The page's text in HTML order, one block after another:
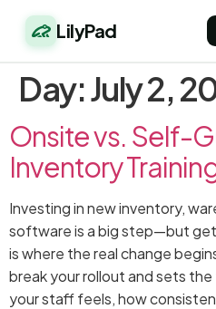
LilyPad
Day:July 2,
Onsite vs. Self-
Inventory
Investing in new inventory,
software is a big step—but
is where the real change
break your rollout and sets
your staff feels, how